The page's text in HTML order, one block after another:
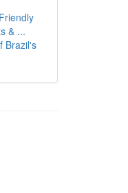
& ...
Brazil's